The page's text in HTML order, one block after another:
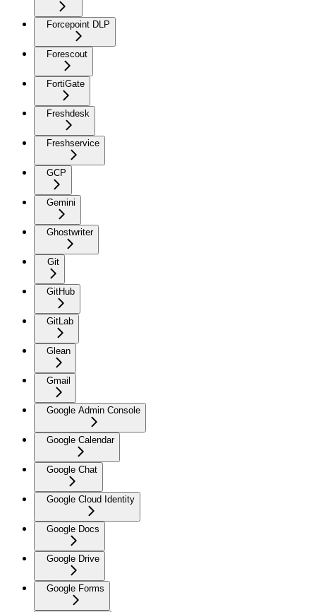
Forcepoint DLP
Forescout
FortiGate
Freshdesk
Freshservice
GCP
Gemini
Ghostwriter
Git
GitHub
GitLab
Glean
Gmail
Google Admin Console
Google Calendar
Google Chat
Google Cloud Identity
Google Docs
Google Drive
Google Forms